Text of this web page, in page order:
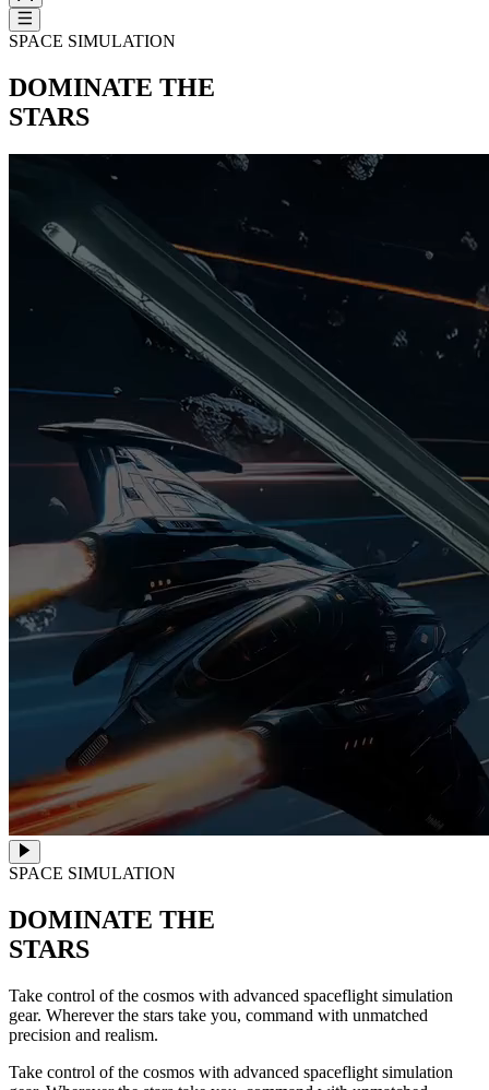
SPACE SIMULATION
DOMINATE THE
STARS
SPACE SIMULATION
DOMINATE THE
STARS
Take control of the cosmos with advanced spaceflight simulation
gear. Wherever the stars take you, command with unmatched
precision and realism.
Take control of the cosmos with advanced spaceflight simulation